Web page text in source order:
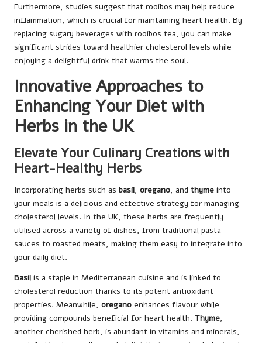
Furthermore, studies suggest that rooibos may help reduce
inflammation, which is crucial for maintaining heart health. By
replacing sugary beverages with rooibos tea, you can make
significant strides toward healthier cholesterol levels while
enjoying a delightful drink that warms the soul.
Innovative Approaches to
Enhancing Your Diet with
Herbs in the UK
Elevate Your Culinary Creations with
Heart-Healthy Herbs
Incorporating herbs such as basil, oregano, and thyme into
your meals is a delicious and effective strategy for managing
cholesterol levels. In the UK, these herbs are frequently
utilised across a variety of dishes, from traditional pasta
sauces to roasted meats, making them easy to integrate into
your daily diet.
Basil is a staple in Mediterranean cuisine and is linked to
cholesterol reduction thanks to its potent antioxidant
properties. Meanwhile, oregano enhances flavour while
providing compounds beneficial for heart health. Thyme,
another cherished herb, is abundant in vitamins and minerals,